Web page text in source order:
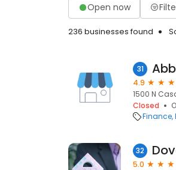
Open now
236 businesses found
31
4.9
1500 N
Closed
Finance
32
5.0